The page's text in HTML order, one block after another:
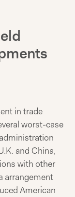
in trade
worst-case
and China,
with other
arrangement
American